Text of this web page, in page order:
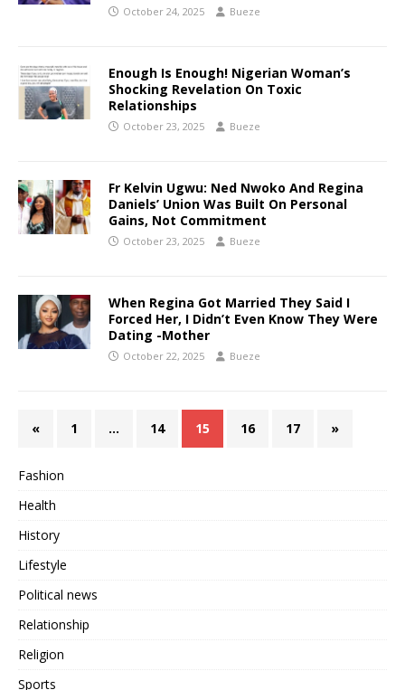
October 24, 2025 Bueze
Enough Is Enough! Nigerian Woman’s
Shocking Revelation On Toxic
Relationships
October 23, 2025 Bueze
Fr Kelvin Ugwu: Ned Nwoko And Regina
Daniels’ Union Was Built On Personal
Gains, Not Commitment
October 23, 2025 Bueze
When Regina Got Married They Said I
Forced Her, I Didn’t Even Know They Were
Dating -Mother
October 22, 2025 Bueze
« 1 … 14 15 16 17 »
Fashion
Health
History
Lifestyle
Political news
Relationship
Religion
Sports